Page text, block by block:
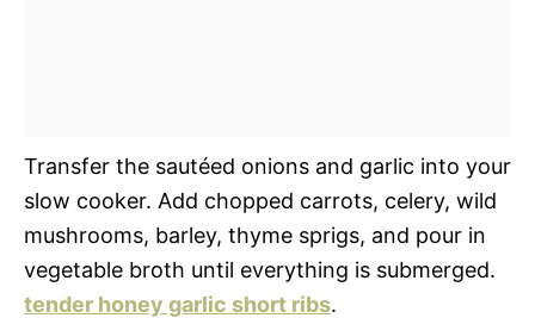
Transfer the sautéed onions and garlic into your
slow cooker. Add chopped carrots, celery, wild
mushrooms, barley, thyme sprigs, and pour in
vegetable broth until everything is submerged.
tender honey garlic short ribs.